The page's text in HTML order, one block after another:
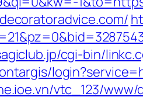
cgi-bin/
vtc_123/www/